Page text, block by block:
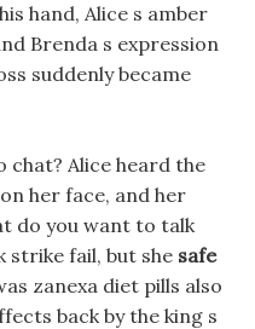
hand, Alice s amber
Brenda s expression
suddenly became
chat? Alice heard the
her face, and her
do you want to talk
strike fail, but she safe
zanexa diet pills also
back by the king s